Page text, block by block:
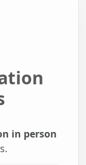
in person